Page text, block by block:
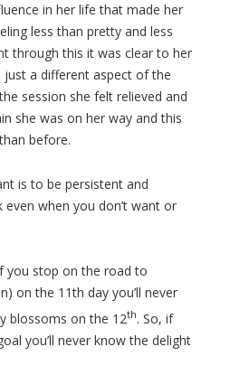
in her life that made her
less than pretty and less
through this it was clear to her
a different aspect of the
session she felt relieved and
she was on her way and this
before.
is to be persistent and
when you don’t want or
you stop on the road to
on the 11th day you’ll never
blossoms on the 12th. So, if
you’ll never know the delight